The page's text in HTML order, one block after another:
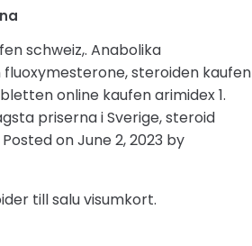
schweiz,. Anabolika
steroiden kaufen
online kaufen arimidex 1.
priserna i Sverige, steroid
on June 2, 2023 by
till salu visumkort.